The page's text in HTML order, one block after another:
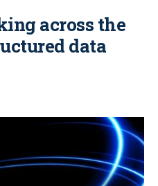
across the
data